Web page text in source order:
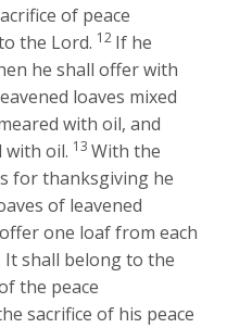
of peace
the Lord. 12 If he
he shall offer with
loaves mixed
with oil, and
with oil. 13With the
for thanksgiving he
of leavened
one loaf from each
It shall belong to the
the peace
sacrifice of his peace